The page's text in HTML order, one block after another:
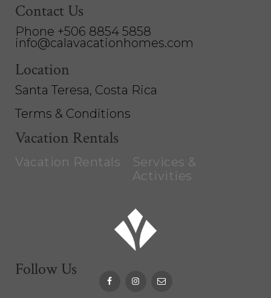
Contact Us
Phone +506 8854 5858
info@calavacationhomes.com
Location
Santa Teresa, Costa Rica
Terms & Conditions
Vacation Rentals
Vacation Rentals
Services &
Activities
Follow Us